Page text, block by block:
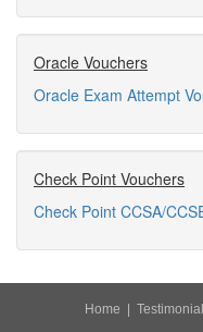
Oracle Vouchers
Oracle Exam Attempt
Check Point Vouchers
Check Point CCSA/
Home